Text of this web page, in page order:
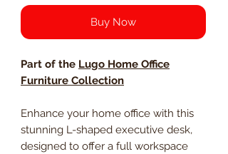
Buy Now
Part of the Lugo Home Office
Furniture Collection
Enhance your home office with this
stunning L-shaped executive desk,
designed to offer a full workspace